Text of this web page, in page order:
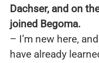
Dachser, and on
joined Begoma.
– I’m new here,
have already